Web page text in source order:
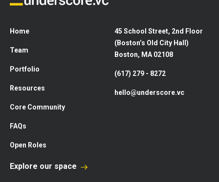
Home
Team
Portfolio
Resources
Core Community
FAQs
Open Roles
45 School Street, 2nd Floor
(Boston’s Old City Hall)
Boston, MA 02108
(617) 279 - 8272
hello@underscore.vc
Explore our space